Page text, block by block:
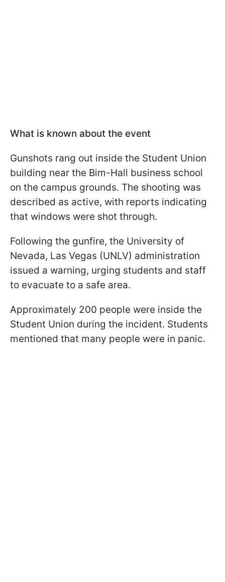
What is known about the event
Gunshots rang out inside the Student Union
building near the Bim-Hall business school
on the campus grounds. The shooting was
described as active, with reports indicating
that windows were shot through.
Following the gunfire, the University of
Nevada, Las Vegas (UNLV) administration
issued a warning, urging students and staff
to evacuate to a safe area.
Approximately 200 people were inside the
Student Union during the incident. Students
mentioned that many people were in panic.